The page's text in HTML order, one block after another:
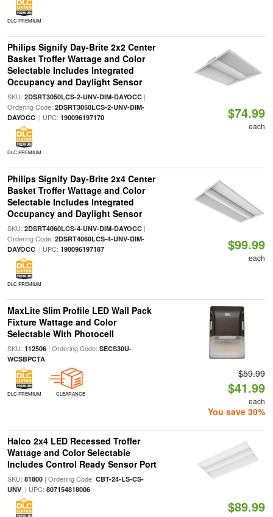
DLC PREMIUM
Philips Signify Day-Brite 2x2 Center
Basket Troffer Wattage and Color
Selectable Includes Integrated
Occupancy and Daylight Sensor
SKU: 2DSRT3050LCS-2-UNV-DIM-DAYOCC|
Ordering Code: 2DSRT3050LCS-2-UNV-DIM-
DAYOCC| UPC: 190096197170
DLC PREMIUM
$74.99
each
Philips Signify Day-Brite 2x4 Center
Basket Troffer Wattage and Color
Selectable Includes Integrated
Occupancy and Daylight Sensor
SKU: 2DSRT4060LCS-4-UNV-DIM-DAYOCC|
Ordering Code: 2DSRT4060LCS-4-UNV-DIM-
DAYOCC| UPC: 190096197187
DLC PREMIUM
$99.99
each
MaxLite Slim Profile LED Wall Pack
Fixture Wattage and Color
Selectable With Photocell
SKU: 112506| Ordering Code: SECS30U-
WCSBPCTA
DLC PREMIUM CLEARANCE
$59.99
$41.99
each
You save 30%
Halco 2x4 LED Recessed Troffer
Wattage and Color Selectable
Includes Control Ready Sensor Port
SKU: 81800| Ordering Code: CBT-24-LS-CS-
UNV| UPC: 807154818006
$89.99